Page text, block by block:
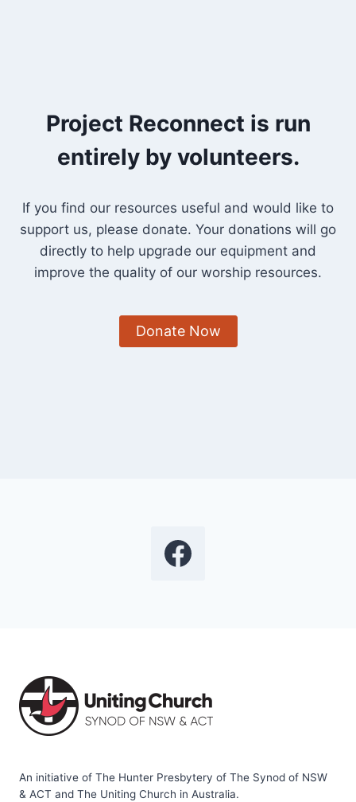
THIS
ADVENT”
Project Reconnect is run
entirely by volunteers.
If you find our resources useful and would like to
support us, please donate. Your donations will go
directly to help upgrade our equipment and
improve the quality of our worship resources.
Donate Now
An initiative of The Hunter Presbytery of The Synod of NSW
& ACT and The Uniting Church in Australia.